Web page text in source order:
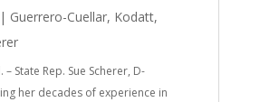
| Guerrero-Cuellar, Kodatt,
– State Rep. Sue Scherer, D-
her decades of experience in